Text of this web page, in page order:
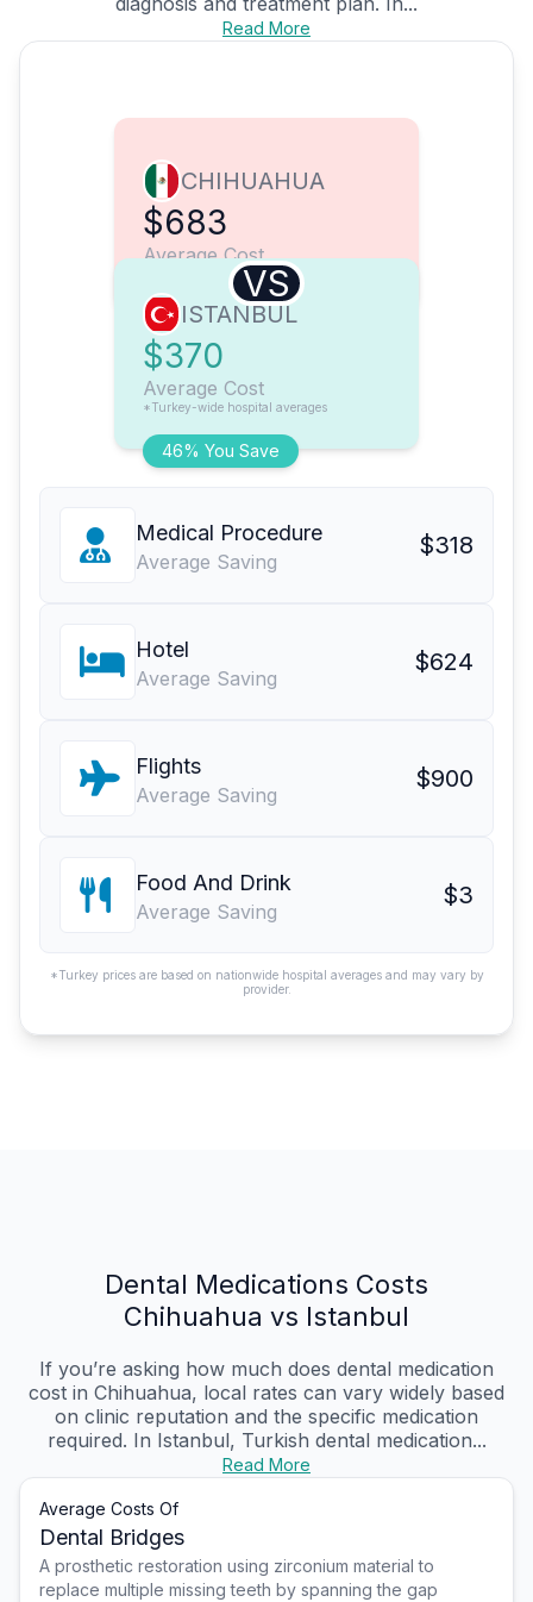
Read More
CHIHUAHUA
$683
Average Cost
VS
46% You Save
ISTANBUL
$370
Average Cost
*Turkey-wide hospital averages
Medical Procedure
Average Saving
$318
Hotel
Average Saving
$624
Flights
Average Saving
$900
Food And Drink
Average Saving
$3
*Turkey prices are based on nationwide hospital averages and may vary by
provider.
Dental Medications Costs
Chihuahua vs Istanbul
If you’re asking how much does dental medication
cost in Chihuahua, local rates can vary widely based
on clinic reputation and the specific medication
required. In Istanbul, Turkish dental medication...
Read More
Average Costs Of
Dental Bridges
A prosthetic restoration using zirconium material to
replace multiple missing teeth by spanning the gap